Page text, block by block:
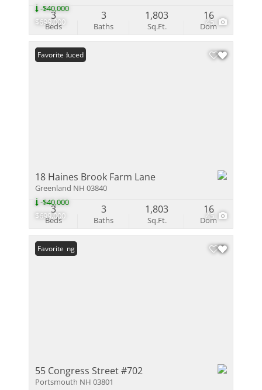
$699,000
-$40,000
45
Beds
3
Baths
3
Sq.Ft.
1,803
Dom
16
$699,000
-$40,000
45
Price Reduced
Favorite
18 Haines Brook Farm Lane
Greenland NH 03840
Beds
3
Baths
3
Sq.Ft.
1,803
Dom
16
New Listing
Favorite
55 Congress Street #702
Portsmouth NH 03801